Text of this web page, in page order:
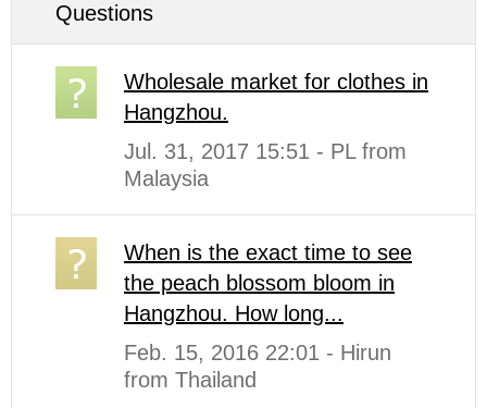
Questions
Wholesale market for clothes in
Hangzhou.
Jul. 31, 2017 15:51 - PL from
Malaysia
When is the exact time to see
the peach blossom bloom in
Hangzhou. How long...
Feb. 15, 2016 22:01 - Hirun
from Thailand